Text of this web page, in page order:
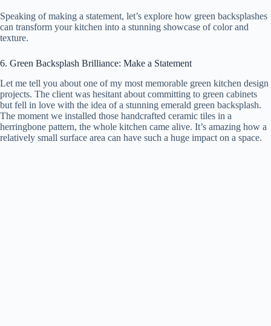
Speaking of making a statement, let’s explore how green backsplashes
can transform your kitchen into a stunning showcase of color and
texture.
6. Green Backsplash Brilliance: Make a Statement
Let me tell you about one of my most memorable green kitchen design
projects. The client was hesitant about committing to green cabinets
but fell in love with the idea of a stunning emerald green backsplash.
The moment we installed those handcrafted ceramic tiles in a
herringbone pattern, the whole kitchen came alive. It’s amazing how a
relatively small surface area can have such a huge impact on a space.